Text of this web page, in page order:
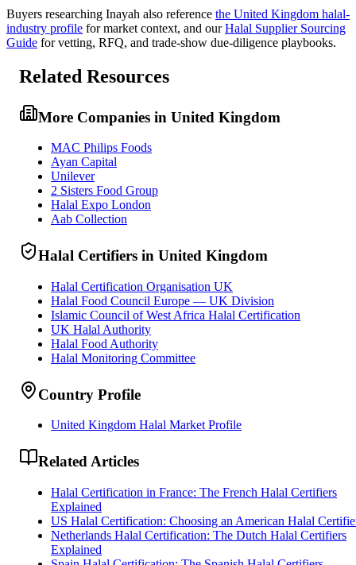
Buyers researching Inayah also reference the United Kingdom halal-
industry profile for market context, and our Halal Supplier Sourcing
Guide for vetting, RFQ, and trade-show due-diligence playbooks.
Related Resources
More Companies in United Kingdom
MAC Philips Foods
Ayan Capital
Unilever
2 Sisters Food Group
Halal Expo London
Aab Collection
Halal Certifiers in United Kingdom
Halal Certification Organisation UK
Halal Food Council Europe — UK Division
Islamic Council of West Africa Halal Certification
UK Halal Authority
Halal Food Authority
Halal Monitoring Committee
Country Profile
United Kingdom Halal Market Profile
Related Articles
Halal Certification in France: The French Halal Certifiers
Explained
US Halal Certification: Choosing an American Halal
Netherlands Halal Certification: The Dutch Halal Certifiers
Explained